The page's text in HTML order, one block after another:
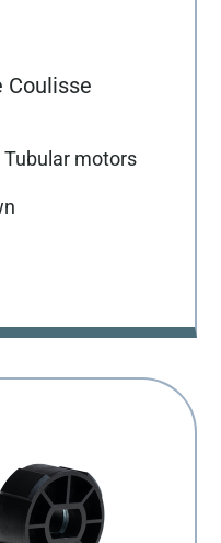
motors